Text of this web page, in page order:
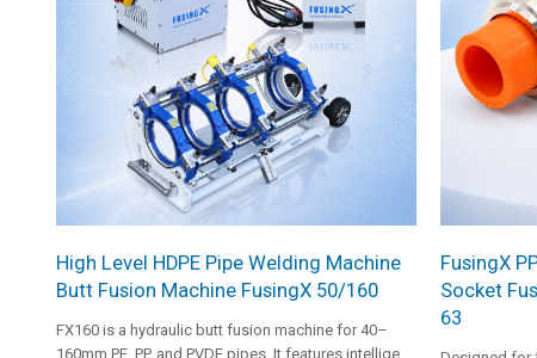
High Level HDPE Pipe Welding Machine
Butt Fusion Machine FusingX 50/160
FX160 is a hydraulic butt fusion machine for 40–
160mm PE, PP, and PVDF pipes. It features intelligent
FusingX
Socket
63